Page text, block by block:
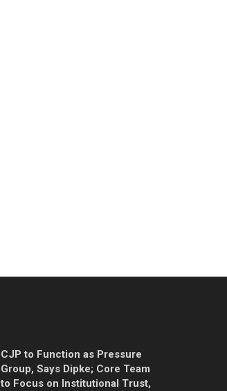
CJP to Function as Pressure
Group, Says Dipke; Core Team
to Focus on Institutional Trust,